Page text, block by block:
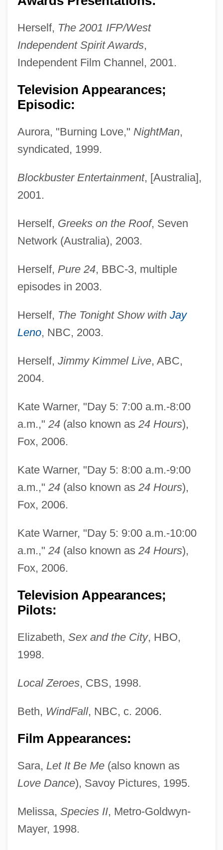
Herself, The 2001 IFP/West
Independent Spirit Awards,
Independent Film Channel, 2001.
Television Appearances;
Episodic:
Aurora, "Burning Love," NightMan,
syndicated, 1999.
Blockbuster Entertainment, [Australia],
2001.
Herself, Greeks on the Roof, Seven
Network (Australia), 2003.
Herself, Pure 24, BBC-3, multiple
episodes in 2003.
Herself, The Tonight Show with Jay
Leno, NBC, 2003.
Herself, Jimmy Kimmel Live, ABC,
2004.
Kate Warner, "Day 5: 7:00 a.m.-8:00
a.m.," 24(also known as 24 Hours),
Fox, 2006.
Kate Warner, "Day 5: 8:00 a.m.-9:00
a.m.," 24(also known as 24 Hours),
Fox, 2006.
Kate Warner, "Day 5: 9:00 a.m.-10:00
a.m.," 24(also known as 24 Hours),
Fox, 2006.
Television Appearances;
Pilots:
Elizabeth, Sex and the City, HBO,
1998.
Local Zeroes, CBS, 1998.
Beth, WindFall, NBC, c. 2006.
Film Appearances:
Sara, Let It Be Me(also known as
Love Dance), Savoy Pictures, 1995.
Melissa, Species II, Metro-Goldwyn-
Mayer, 1998.